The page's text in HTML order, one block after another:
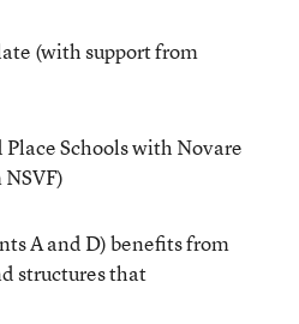
(with support from
Place Schools with Novare
A and D) benefits from
structures that